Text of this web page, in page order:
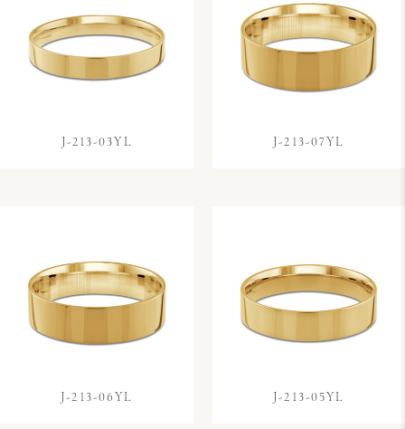
J-213-03YL J-213-07YL
J-213-06YL J-213-05YL